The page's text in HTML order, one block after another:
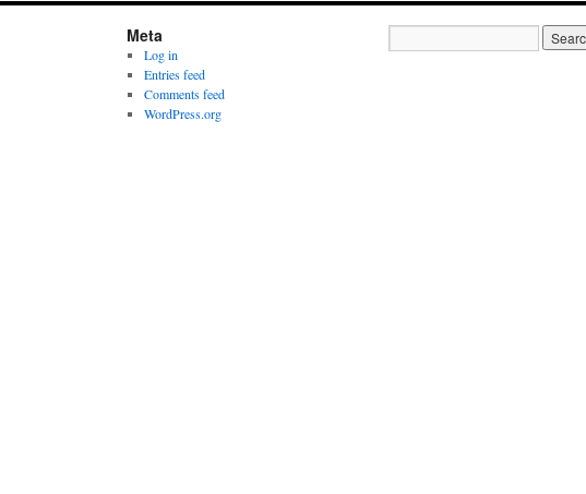
Meta
Log in
Entries feed
Comments feed
WordPress.org